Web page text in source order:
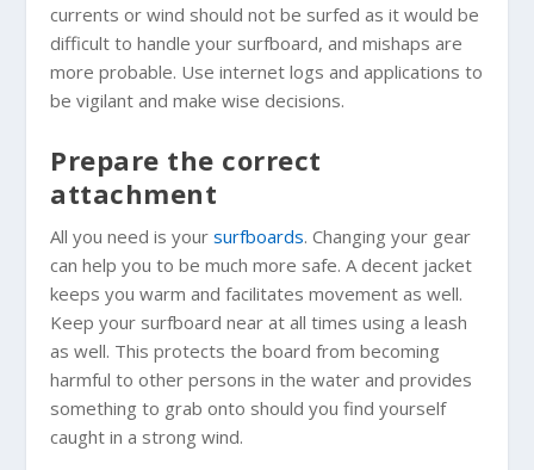
currents or wind should not be surfed as it would be
difficult to handle your surfboard, and mishaps are
more probable. Use internet logs and applications to
be vigilant and make wise decisions.
Prepare the correct
attachment
All you need is yoursurfboards. Changing your gear
can help you to be much more safe. A decent jacket
keeps you warm and facilitates movement as well.
Keep your surfboard near at all times using a leash
as well. This protects the board from becoming
harmful to other persons in the water and provides
something to grab onto should you find yourself
caught in a strong wind.